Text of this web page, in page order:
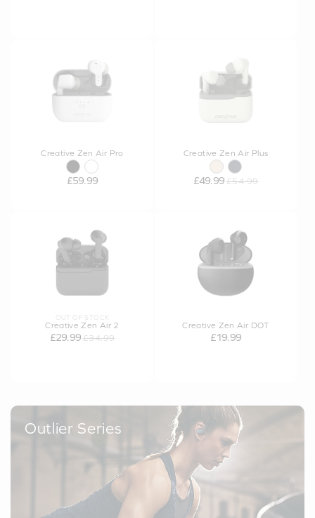
Creative Zen Air Pro
£59.99
Creative Zen Air Plus
£49.99 £54.99
OUT OF STOCK
Creative Zen Air 2
£29.99 £34.99
Creative Zen Air DOT
£19.99
Outlier Series